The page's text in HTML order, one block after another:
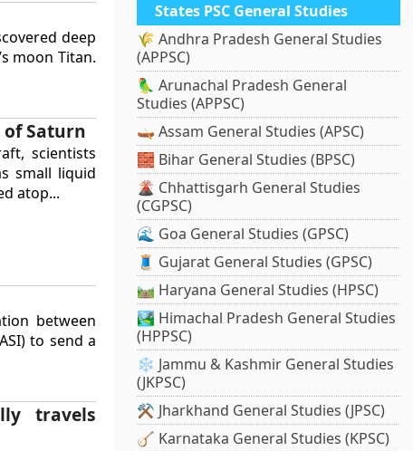
deep
moon Titan.
Saturn
scientists
small liquid
atop...
between
to send a
travels
States PSC General Studies
🌾 Andhra Pradesh General Studies
(APPSC)
🦜 Arunachal Pradesh General
Studies (APPSC)
🛶 Assam General Studies (APSC)
🧱 Bihar General Studies (BPSC)
🌋 Chhattisgarh General Studies
(CGPSC)
🌊 Goa General Studies (GPSC)
🧵 Gujarat General Studies (GPSC)
🛤️ Haryana General Studies (HPSC)
🏞️ Himachal Pradesh General Studies
(HPPSC)
❄️ Jammu & Kashmir General Studies
(JKPSC)
⚒️ Jharkhand General Studies (JPSC)
🪕 Karnataka General Studies (KPSC)